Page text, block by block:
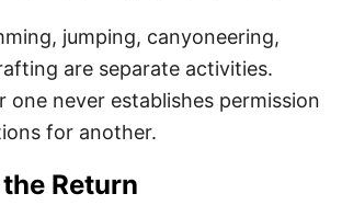
jumping, canyoneering,
are separate activities.
one never establishes permission
for another.
Return